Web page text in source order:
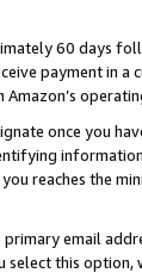
60 days
payment in a
once you
information
reaches the
email
select this option,